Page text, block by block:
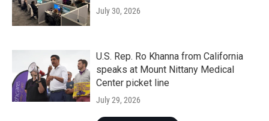
July 30, 2026
U.S. Rep. Ro Khanna from California
speaks at Mount Nittany Medical
Center picket line
July 29, 2026